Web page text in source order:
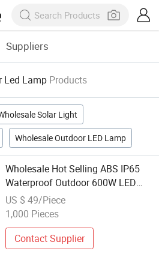
Suppliers
Led Lamp Products
Solar Light
Wholesale Outdoor LED Lamp
Wholesale Hot Selling ABS IP65
Waterproof Outdoor 600W LED
Integrated All in One Solar Street
Lamp
US $ 49/Piece
1,000 Pieces
Contact Supplier